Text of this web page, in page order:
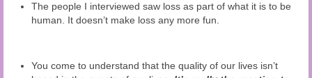
The people I interviewed saw loss as part of what it is to be
human. It doesn’t make loss any more fun.
You come to understand that the quality of our lives isn’t